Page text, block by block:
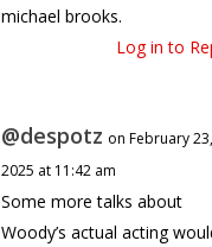
michael brooks.
Log in to
@despotz on February 23,
2025 at 11:42 am
Some more talks about
Woody’s actual acting